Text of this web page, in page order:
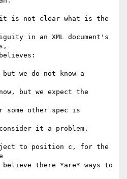
it is not clear what is the
in an XML document's
to position c, for the
there *are* ways to